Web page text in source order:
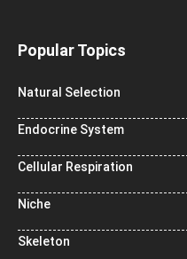
Popular Topics
Natural Selection
Endocrine System
Cellular Respiration
Niche
Skeleton